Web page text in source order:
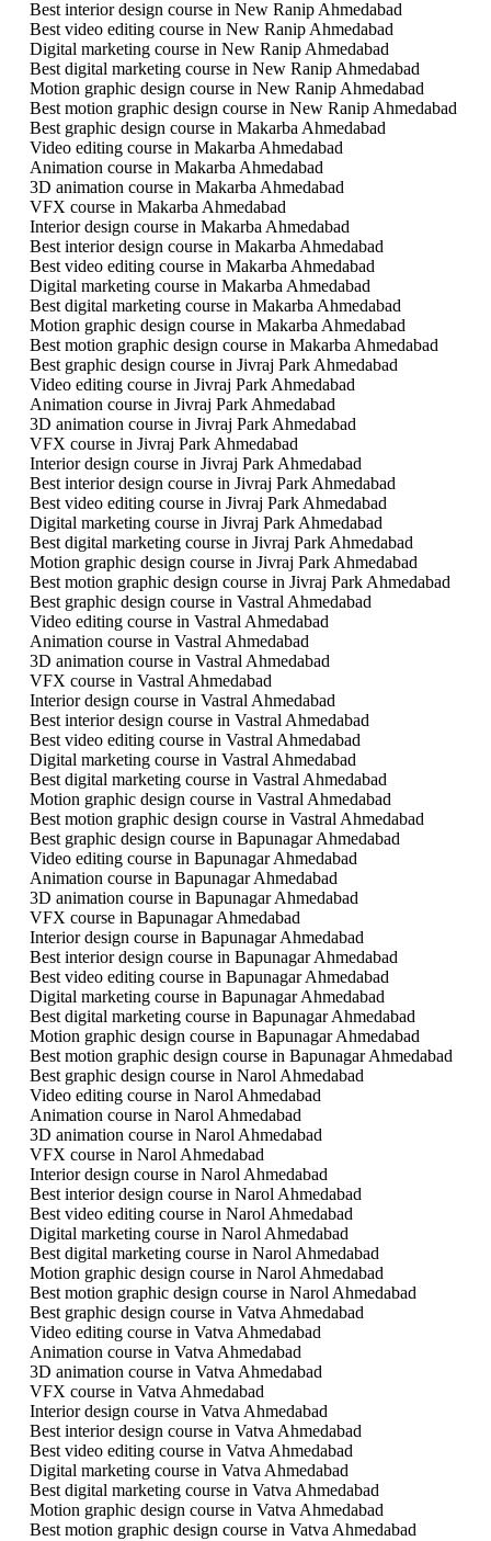
Best interior design course in New Ranip Ahmedabad
Best video editing course in New Ranip Ahmedabad
Digital marketing course in New Ranip Ahmedabad
Best digital marketing course in New Ranip Ahmedabad
Motion graphic design course in New Ranip Ahmedabad
Best motion graphic design course in New Ranip Ahmedabad
Best graphic design course in Makarba Ahmedabad
Video editing course in Makarba Ahmedabad
Animation course in Makarba Ahmedabad
3D animation course in Makarba Ahmedabad
VFX course in Makarba Ahmedabad
Interior design course in Makarba Ahmedabad
Best interior design course in Makarba Ahmedabad
Best video editing course in Makarba Ahmedabad
Digital marketing course in Makarba Ahmedabad
Best digital marketing course in Makarba Ahmedabad
Motion graphic design course in Makarba Ahmedabad
Best motion graphic design course in Makarba Ahmedabad
Best graphic design course in Jivraj Park Ahmedabad
Video editing course in Jivraj Park Ahmedabad
Animation course in Jivraj Park Ahmedabad
3D animation course in Jivraj Park Ahmedabad
VFX course in Jivraj Park Ahmedabad
Interior design course in Jivraj Park Ahmedabad
Best interior design course in Jivraj Park Ahmedabad
Best video editing course in Jivraj Park Ahmedabad
Digital marketing course in Jivraj Park Ahmedabad
Best digital marketing course in Jivraj Park Ahmedabad
Motion graphic design course in Jivraj Park Ahmedabad
Best motion graphic design course in Jivraj Park Ahmedabad
Best graphic design course in Vastral Ahmedabad
Video editing course in Vastral Ahmedabad
Animation course in Vastral Ahmedabad
3D animation course in Vastral Ahmedabad
VFX course in Vastral Ahmedabad
Interior design course in Vastral Ahmedabad
Best interior design course in Vastral Ahmedabad
Best video editing course in Vastral Ahmedabad
Digital marketing course in Vastral Ahmedabad
Best digital marketing course in Vastral Ahmedabad
Motion graphic design course in Vastral Ahmedabad
Best motion graphic design course in Vastral Ahmedabad
Best graphic design course in Bapunagar Ahmedabad
Video editing course in Bapunagar Ahmedabad
Animation course in Bapunagar Ahmedabad
3D animation course in Bapunagar Ahmedabad
VFX course in Bapunagar Ahmedabad
Interior design course in Bapunagar Ahmedabad
Best interior design course in Bapunagar Ahmedabad
Best video editing course in Bapunagar Ahmedabad
Digital marketing course in Bapunagar Ahmedabad
Best digital marketing course in Bapunagar Ahmedabad
Motion graphic design course in Bapunagar Ahmedabad
Best motion graphic design course in Bapunagar Ahmedabad
Best graphic design course in Narol Ahmedabad
Video editing course in Narol Ahmedabad
Animation course in Narol Ahmedabad
3D animation course in Narol Ahmedabad
VFX course in Narol Ahmedabad
Interior design course in Narol Ahmedabad
Best interior design course in Narol Ahmedabad
Best video editing course in Narol Ahmedabad
Digital marketing course in Narol Ahmedabad
Best digital marketing course in Narol Ahmedabad
Motion graphic design course in Narol Ahmedabad
Best motion graphic design course in Narol Ahmedabad
Best graphic design course in Vatva Ahmedabad
Video editing course in Vatva Ahmedabad
Animation course in Vatva Ahmedabad
3D animation course in Vatva Ahmedabad
VFX course in Vatva Ahmedabad
Interior design course in Vatva Ahmedabad
Best interior design course in Vatva Ahmedabad
Best video editing course in Vatva Ahmedabad
Digital marketing course in Vatva Ahmedabad
Best digital marketing course in Vatva Ahmedabad
Motion graphic design course in Vatva Ahmedabad
Best motion graphic design course in Vatva Ahmedabad